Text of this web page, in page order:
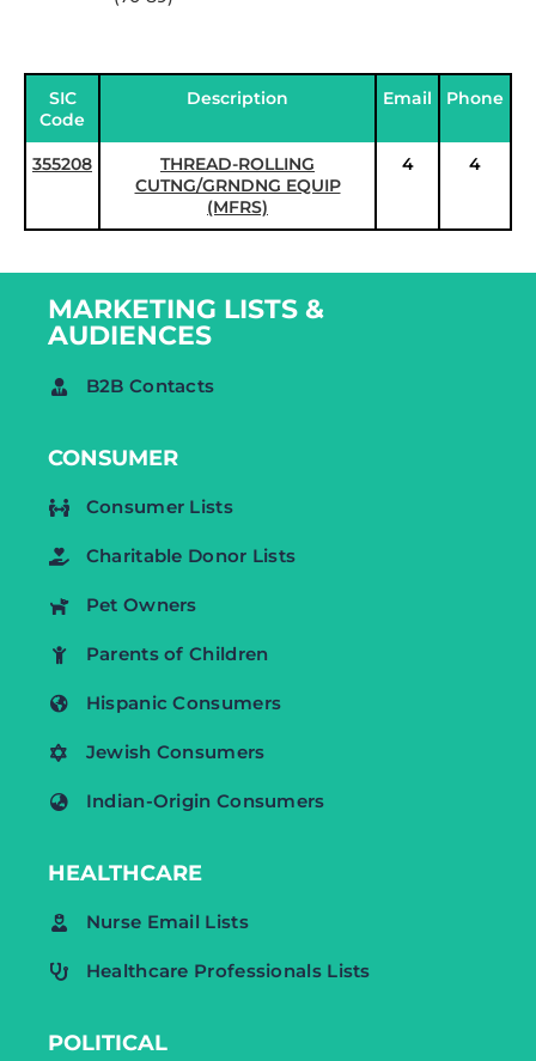
SIC
Code
Description Email Phone
355208
THREAD-ROLLING
CUTNG/GRNDNG EQUIP
(MFRS)
4 4
MARKETING LISTS &
AUDIENCES
B2B Contacts
CONSUMER
Consumer Lists
Charitable Donor Lists
Pet Owners
Parents of Children
Hispanic Consumers
Jewish Consumers
Indian-Origin Consumers
HEALTHCARE
Nurse Email Lists
Healthcare Professionals Lists
POLITICAL